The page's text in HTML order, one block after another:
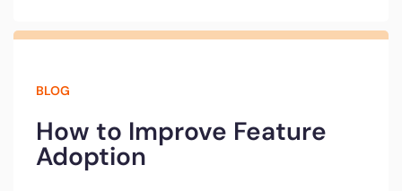
BLOG
How to Improve Feature
Adoption